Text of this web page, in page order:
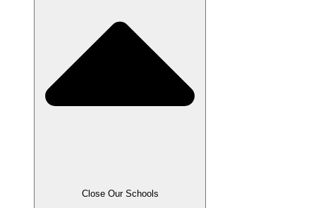
Close Our Schools